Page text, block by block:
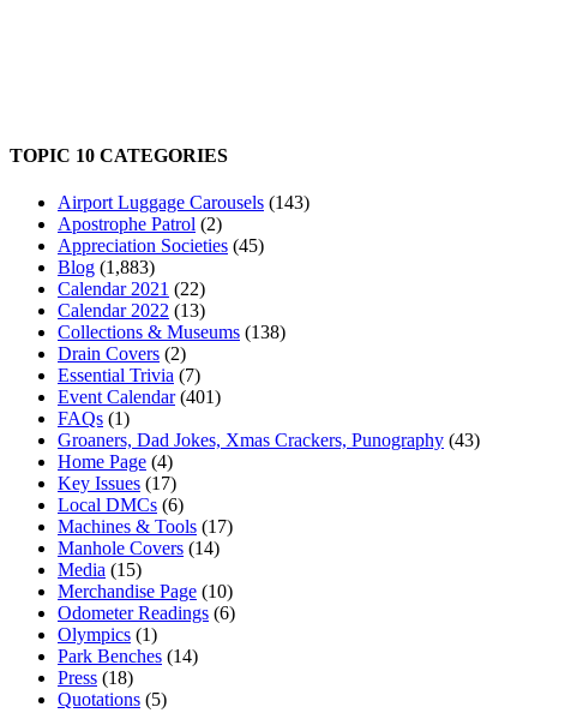
TOPIC 10 CATEGORIES
Airport Luggage Carousels (143)
Apostrophe Patrol (2)
Appreciation Societies (45)
Blog (1,883)
Calendar 2021 (22)
Calendar 2022 (13)
Collections & Museums (138)
Drain Covers (2)
Essential Trivia (7)
Event Calendar(401)
FAQs (1)
Groaners, Dad Jokes, Xmas Crackers, Punography (43)
Home Page (4)
Key Issues (17)
Local DMCs (6)
Machines & Tools (17)
Manhole Covers (14)
Media (15)
Merchandise Page (10)
Odometer Readings (6)
Olympics (1)
Park Benches (14)
Press (18)
Quotations (5)